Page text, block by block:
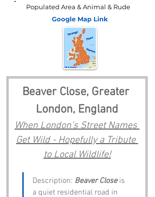
Populated Area & Animal & Rude
Google Map Link
Beaver Close, Greater
London, England
When London’s Street Names
Get Wild - Hopefully a Tribute
to Local Wildlife!
Description: Beaver Close is
a quiet residential road in